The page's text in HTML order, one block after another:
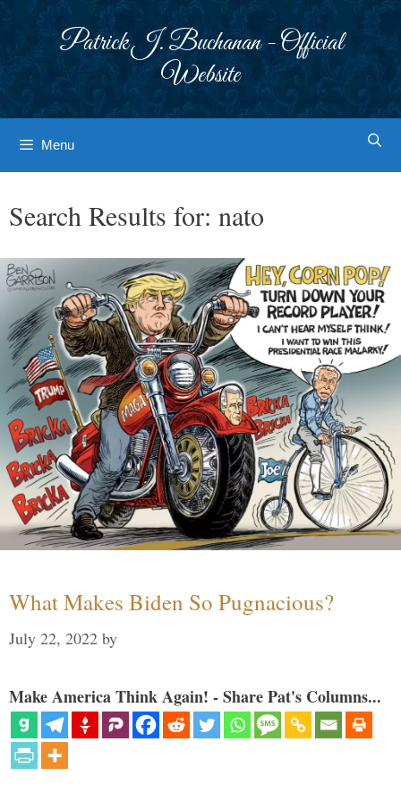
Patrick J. Buchanan - Official
Website
Menu
Search Results for: nato
What Makes Biden So Pugnacious?
July 22, 2022 by
Make America Think Again! - Share Pat's Columns...